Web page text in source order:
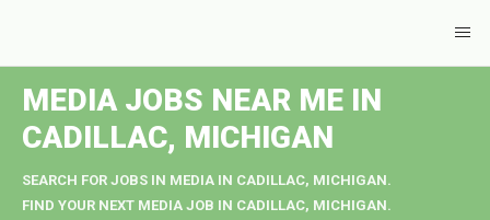
MEDIA JOBS NEAR ME IN
CADILLAC, MICHIGAN
SEARCH FOR JOBS IN MEDIA IN CADILLAC, MICHIGAN.
FIND YOUR NEXT MEDIA JOB IN CADILLAC, MICHIGAN.